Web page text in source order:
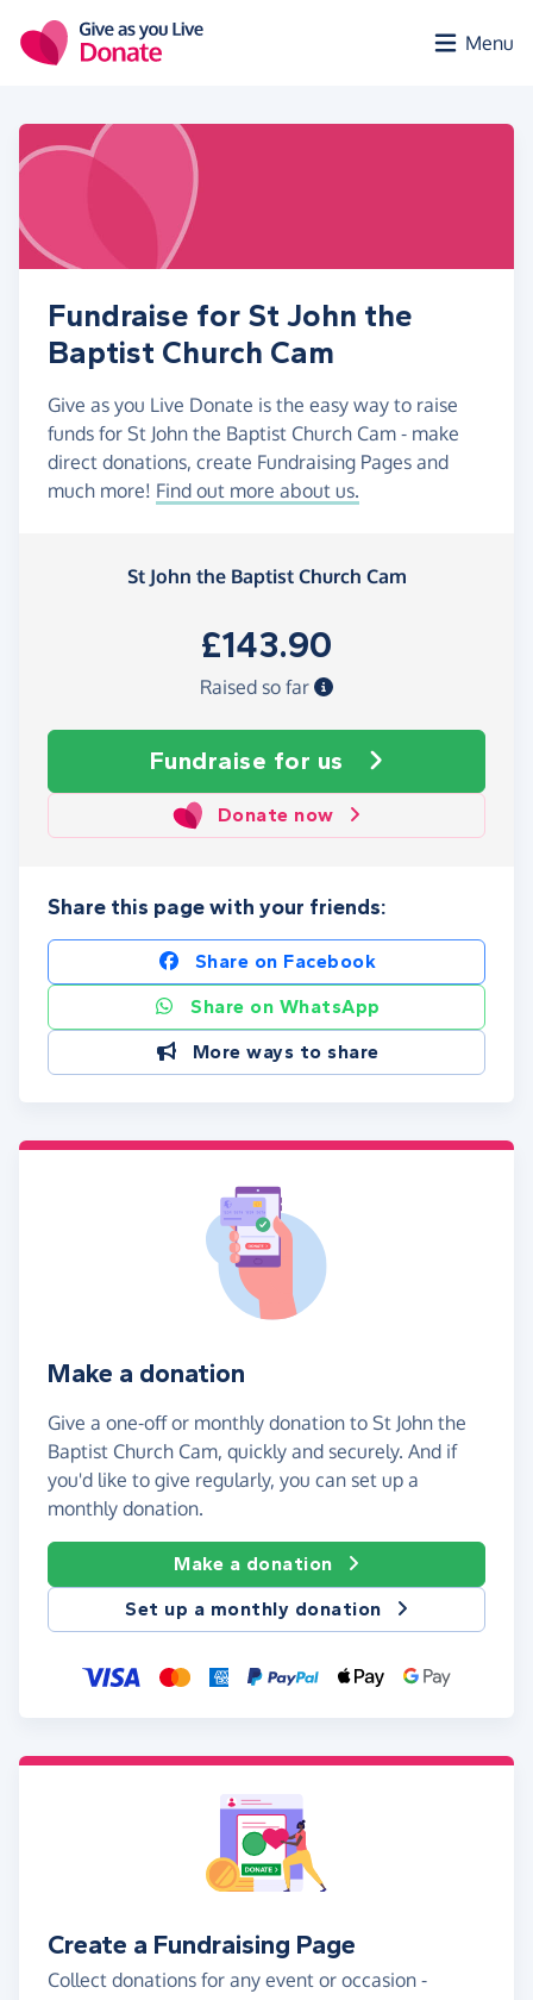
Menu
Fundraise for St John the
Baptist Church Cam
Give as you Live Donate is the easy way to raise
funds for St John the Baptist Church Cam - make
direct donations, create Fundraising Pages and
much more! Find out more about us.
St John the Baptist Church Cam
£143.90
Raised so far
Fundraise for us
Donate now
Share this page with your friends:
Share on Facebook
Share on WhatsApp
More ways to share
Make a donation
Give a one-off or monthly donation to St John the
Baptist Church Cam, quickly and securely. And if
you'd like to give regularly, you can set up a
monthly donation.
Make a donation
Set up a monthly donation
Create a Fundraising Page
Collect donations for any event or occasion -